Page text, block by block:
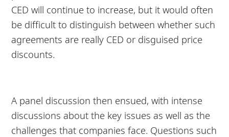
CED will continue to increase, but it would often
be difficult to distinguish between whether such
agreements are really CED or disguised price
discounts.
A panel discussion then ensued, with intense
discussions about the key issues as well as the
challenges that companies face. Questions such